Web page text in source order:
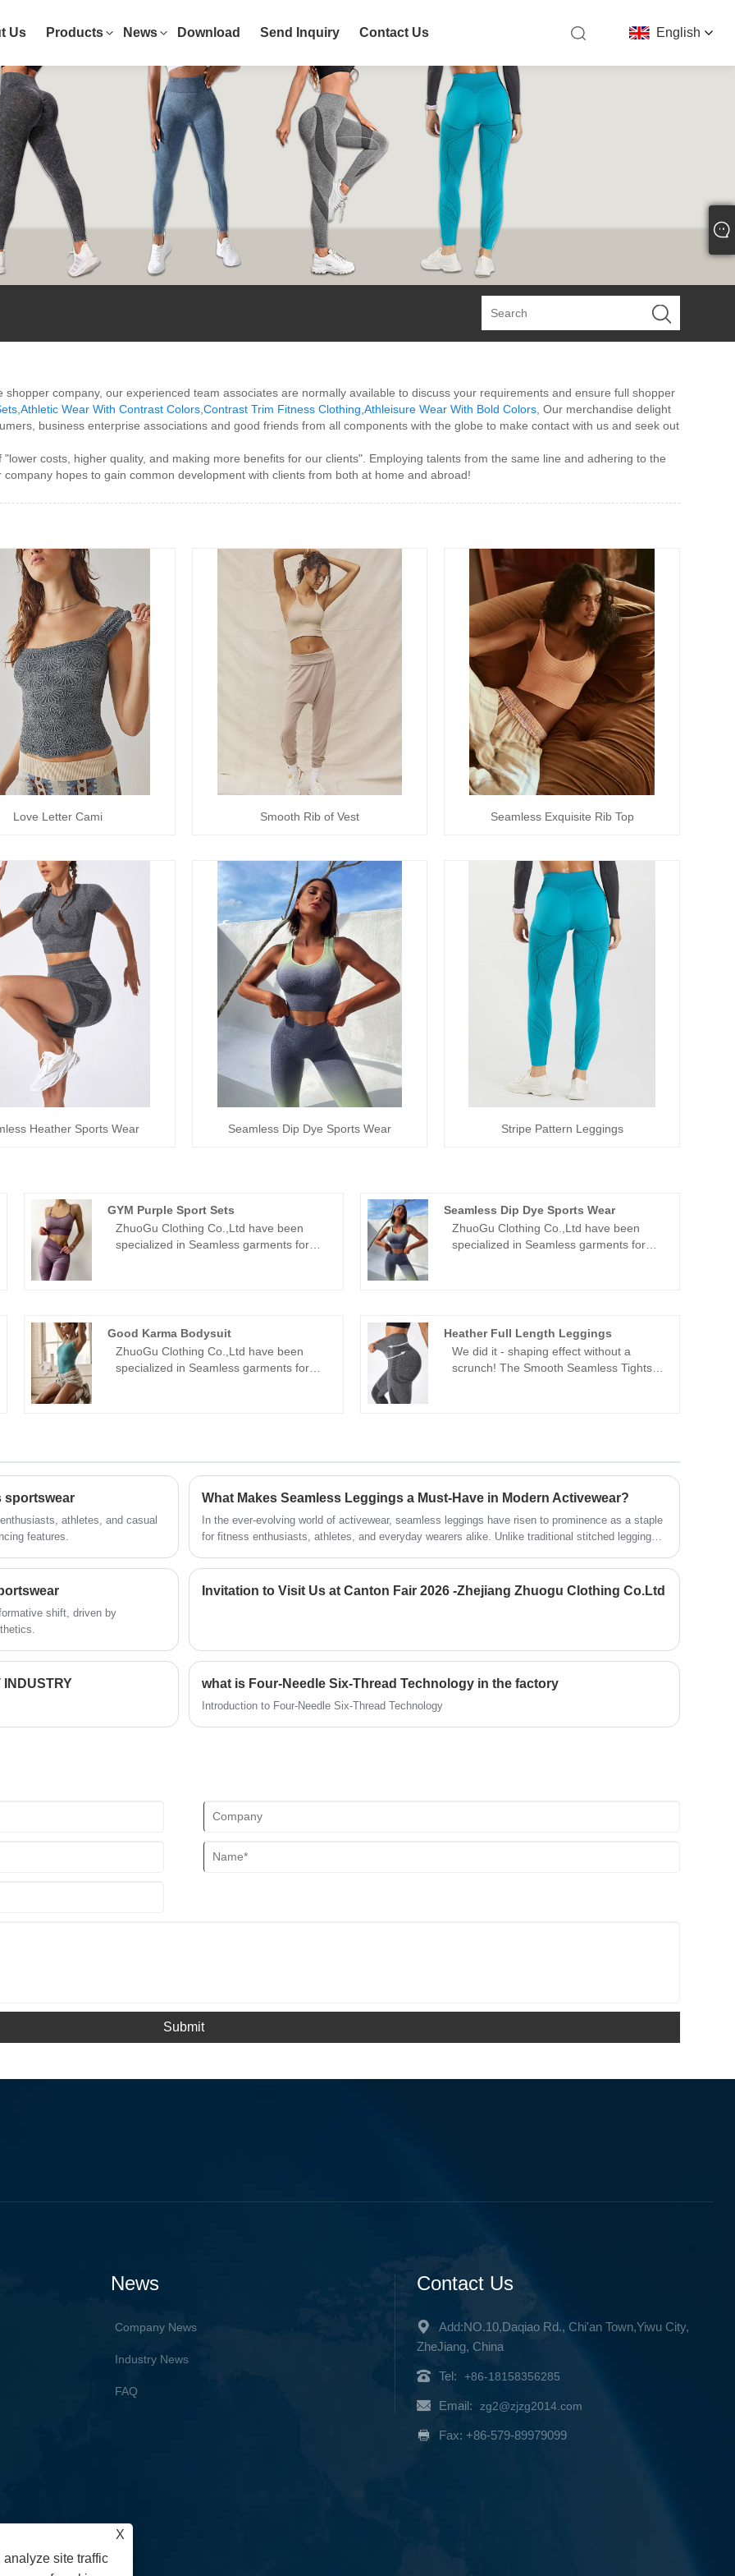
English
Us Products News Download Send Inquiry Contact Us
company, our experienced team associates are normally available to discuss your requirements and ensure full shopper
,Athletic Wear With Contrast Colors ,Contrast Trim Fitness Clothing ,Athleisure Wear With Bold Colors , Our merchandise delight
business enterprise associations and good friends from all components with the globe to make contact with us and seek out
costs, higher quality, and making more benefits for our clients". Employing talents from the same line and adhering to the
hopes to gain common development with clients from both at home and abroad!
Love Letter Cami Smooth Rib of Vest Seamless Exquisite Rib Top
Heather Sports Wear Seamless Dip Dye Sports Wear Stripe Pattern Leggings
GYM Purple Sport Sets
ZhuoGu Clothing Co.,Ltd have been
specialized in Seamless garments for
to the "quality, credibility" purpose, with
scientific management methods, strong
technical force, will continue to deepen
reform, innovation mechanism, adapt to
Seamless Dip Dye Sports Wear
ZhuoGu Clothing Co.,Ltd have been
specialized in Seamless garments for
to the "quality, credibility" purpose, with
scientific management methods, strong
technical force, will continue to deepen
reform, innovation mechanism, adapt to
Good Karma Bodysuit
ZhuoGu Clothing Co.,Ltd have been
specialized in Seamless garments for
scientific management methods, strong
technical force, will continue to deepen
reform, innovation mechanism, adapt to
the market, comprehensive
development, welcome friends from all
walks of life come to visit, guidance and
Heather Full Length Leggings
We did it - shaping effect without a
scrunch! The Smooth Seamless Tights
The invisible scrunch effect and V-shape
look.
sportswear
athletes, and casual
features.
What Makes Seamless Leggings a Must-Have in Modern Activewear?
In the ever-evolving world of activewear, seamless leggings have risen to prominence as a staple
for fitness enthusiasts, athletes, and everyday wearers alike. Unlike traditional stitched leggings,
demands of modern lifestyles—whether hitting the gym, running errands, or lounging at home. As
consumers increasingly prioritize apparel that adapts to their dynamic routines, understanding
become a wardrobe essential.
shift, driven by
Invitation to Visit Us at Canton Fair 2026 -Zhejiang Zhuogu Clothing Co.Ltd
what is Four-Needle Six-Thread Technology in the factory
Introduction to Four-Needle Six-Thread Technology
Submit
News
Company News
Industry News
FAQ
Contact Us
Add:NO.10,Daqiao Rd., Chi'an Town,Yiwu City,
ZheJiang, China
Tel: +86-18158356285
Email: zg2@zjzg2014.com
Fax: +86-579-89979099
X
site traffic